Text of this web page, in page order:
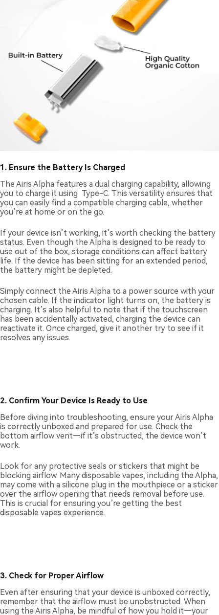
1. Ensure the Battery Is Charged
The Airis Alpha features a dual charging capability, allowing
you to charge it using Type-C. This versatility ensures that
you can easily find a compatible charging cable, whether
you’re at home or on the go.
If your device isn’t working, it’s worth checking the battery
status. Even though the Alpha is designed to be ready to
use out of the box, storage conditions can affect battery
life. If the device has been sitting for an extended period,
the battery might be depleted.
Simply connect the Airis Alpha to a power source with your
chosen cable. If the indicator light turns on, the battery is
charging. It’s also helpful to note that if the touchscreen
has been accidentally activated, charging the device can
reactivate it. Once charged, give it another try to see if it
resolves any issues.
2. Confirm Your Device Is Ready to Use
Before diving into troubleshooting, ensure your Airis Alpha
is correctly unboxed and prepared for use. Check the
bottom airflow vent—if it’s obstructed, the device won’t
work.
Look for any protective seals or stickers that might be
blocking airflow. Many disposable vapes, including the Alpha,
may come with a silicone plug in the mouthpiece or a sticker
over the airflow opening that needs removal before use.
This is crucial for ensuring you’re getting the best
disposable vapes experience.
3. Check for Proper Airflow
Even after ensuring that your device is unboxed correctly,
remember that the airflow must be unobstructed. When
using the Airis Alpha, be mindful of how you hold it—your